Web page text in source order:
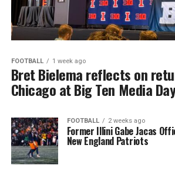
FOOTBALL 1 week ago
Bret Bielema reflects on
Chicago at Big Ten Media
FOOTBALL 2 weeks ago
Former Illini Gabe Jacas
New England Patriots